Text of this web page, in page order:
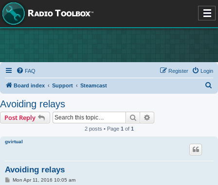
FAQ Login
Register
Board index Support Steamcast
Avoiding relays
Post Reply Search
2 posts • Page 1 of 1
gvirtual
Avoiding relays
PMon Apr 11, 2016 10:05 am